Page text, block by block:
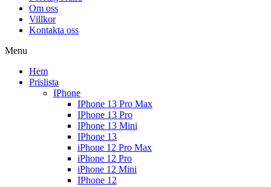
Om oss
Villkor
Kontakta oss
Menu
Hem
Prislista
IPhone
IPhone 13 Pro Max
IPhone 13 Pro
IPhone 13 Mini
IPhone 13
iPhone 12 Pro Max
iPhone 12 Pro
iPhone 12 Mini
IPhone 12